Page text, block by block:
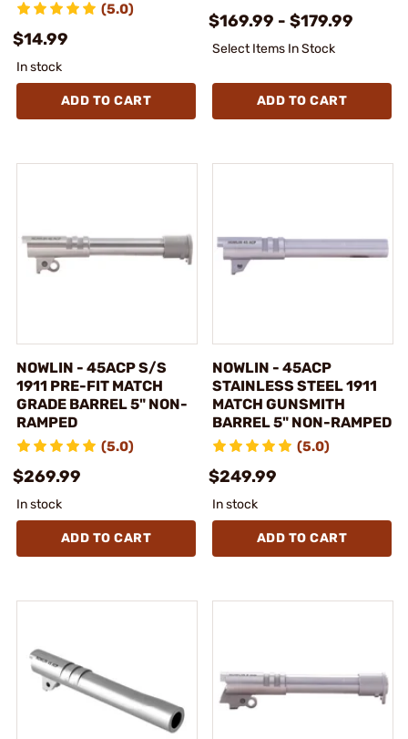
(5.0)
$14.99
In stock
ADD TO CART
$169.99 - $179.99
Select Items In Stock
ADD TO CART
NOWLIN - 45ACP S/S
1911 PRE-FIT MATCH
GRADE BARREL 5" NON-
RAMPED
(5.0)
$269.99
In stock
ADD TO CART
NOWLIN - 45ACP
STAINLESS STEEL 1911
MATCH GUNSMITH
BARREL 5" NON-RAMPED
(5.0)
$249.99
In stock
ADD TO CART